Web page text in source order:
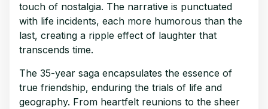
touch of nostalgia. The narrative is punctuated
with life incidents, each more humorous than the
last, creating a ripple effect of laughter that
transcends time.
The 35-year saga encapsulates the essence of
true friendship, enduring the trials of life and
geography. From heartfelt reunions to the sheer